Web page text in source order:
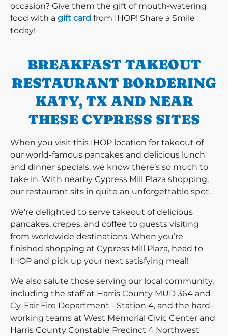
occasion? Give them the gift of mouth-watering
food with a gift card from IHOP! Share a Smile
today!
BREAKFAST TAKEOUT
RESTAURANT BORDERING
KATY, TX AND NEAR
THESE CYPRESS SITES
When you visit this IHOP location for takeout of
our world-famous pancakes and delicious lunch
and dinner specials, we know there’s so much to
take in. With nearby Cypress Mill Plaza shopping,
our restaurant sits in quite an unforgettable spot.
We're delighted to serve takeout of delicious
pancakes, crepes, and coffee to guests visiting
from worldwide destinations. When you’re
finished shopping at Cypress Mill Plaza, head to
IHOP and pick up your next satisfying meal!
We also salute those serving our local community,
including the staff at Harris County MUD 364 and
Cy-Fair Fire Department - Station 4, and the hard-
working teams at West Memorial Civic Center and
Harris County Constable Precinct 4 Northwest